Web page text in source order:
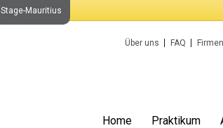
Stage-Mauritius
Über uns FAQ Firmen
Home Praktikum